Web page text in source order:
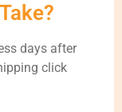
days after
click